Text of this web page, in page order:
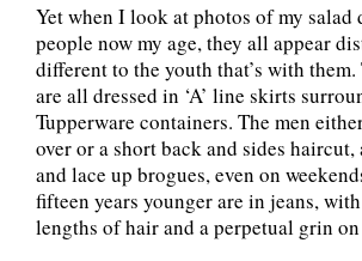
Yet when I look at photos of my salad
people now my age, they all appear
different to the youth that’s with them.
are all dressed in ‘A’ line skirts
Tupperware containers. The men
over or a short back and sides haircut,
and lace up brogues, even on
fifteen years younger are in jeans,
lengths of hair and a perpetual grin